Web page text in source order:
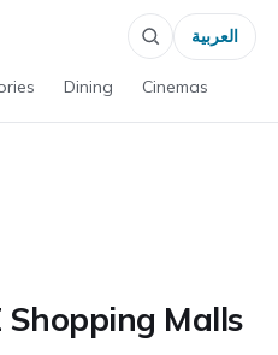
Dining Cinemas
العربية
Shopping Malls